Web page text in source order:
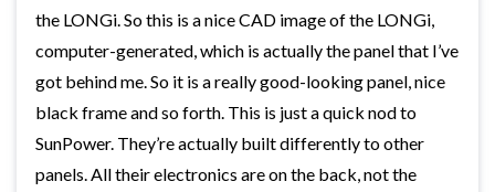
the LONGi. So this is a nice CAD image of the LONGi,
computer-generated, which is actually the panel that I’ve
got behind me. So it is a really good-looking panel, nice
black frame and so forth. This is just a quick nod to
SunPower. They’re actually built differently to other
panels. All their electronics are on the back, not the